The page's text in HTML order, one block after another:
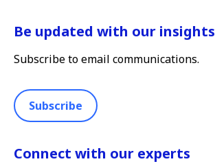
Be updated with our insights
Subscribe to email communications.
Subscribe
Connect with our experts